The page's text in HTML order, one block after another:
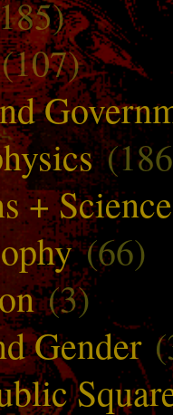
+ Science
(66)
(3)
Gender